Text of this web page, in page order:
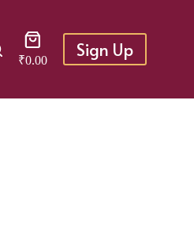
Shopping
cart
₹0.00 Sign Up